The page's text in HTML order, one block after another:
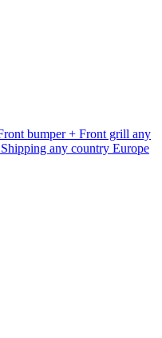
bumper + Front grill any
any country Europe